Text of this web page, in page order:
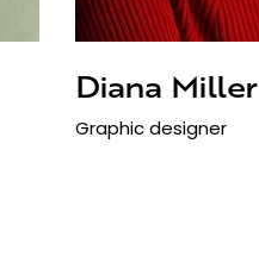
Diana Miller
Graphic designer